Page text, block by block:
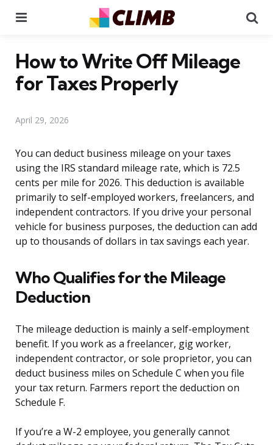
How to Write Off Mileage
for Taxes Properly
April 29, 2026
You can deduct business mileage on your taxes
using the IRS standard mileage rate, which is 72.5
cents per mile for 2026. This deduction is available
primarily to self-employed workers, freelancers, and
independent contractors. If you drive your personal
vehicle for business purposes, the deduction can add
up to thousands of dollars in tax savings each year.
Who Qualifies for the Mileage
Deduction
The mileage deduction is mainly a self-employment
benefit. If you work as a freelancer, gig worker,
independent contractor, or sole proprietor, you can
deduct business miles on Schedule C when you file
your tax return. Farmers report the deduction on
Schedule F.
If you’re a W-2 employee, you generally cannot